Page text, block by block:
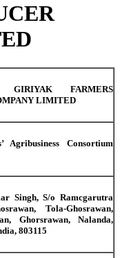
GIRIYAK FARMERS
LIMITED
Agribusiness Consortium
Singh, S/o Ramcgarutra
Tola-Ghosrawan,
Ghorsrawan, Nalanda,
803115